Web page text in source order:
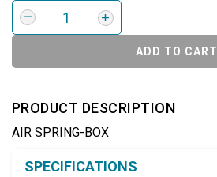
ADD TO CART
PRODUCT DESCRIPTION
AIR SPRING-BOX
SPECIFICATIONS